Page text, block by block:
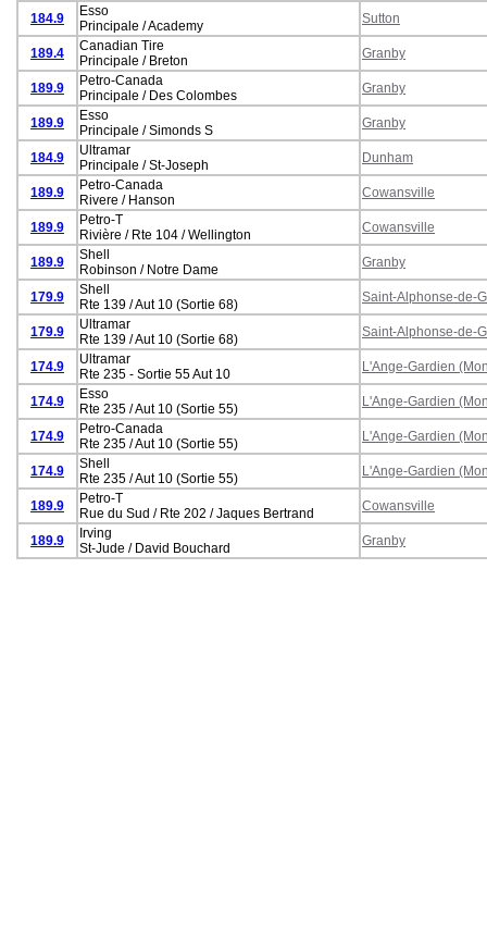
184.9
Esso
Principale / Academy
Sutton
189.4
Canadian Tire
Principale / Breton
Granby
189.9
Petro-Canada
Principale / Des Colombes
Granby
189.9
Esso
Principale / Simonds S
Granby
184.9
Ultramar
Principale / St-Joseph
Dunham
189.9
Petro-Canada
Rivere / Hanson
Cowansville
189.9
Petro-T
Rivière / Rte 104 / Wellington
Cowansville
189.9
Shell
Robinson / Notre Dame
Granby
179.9
Shell
Rte 139 / Aut 10 (Sortie 68)
Saint-Alphonse-de-
179.9
Ultramar
Rte 139 / Aut 10 (Sortie 68)
Saint-Alphonse-de-
174.9
Ultramar
Rte 235 - Sortie 55 Aut 10
L'Ange-Gardien
174.9
Esso
Rte 235 / Aut 10 (Sortie 55)
L'Ange-Gardien
174.9
Petro-Canada
Rte 235 / Aut 10 (Sortie 55)
L'Ange-Gardien
174.9
Shell
Rte 235 / Aut 10 (Sortie 55)
L'Ange-Gardien
189.9
Petro-T
Rue du Sud / Rte 202 / Jaques Bertrand
Cowansville
189.9
Irving
St-Jude / David Bouchard
Granby